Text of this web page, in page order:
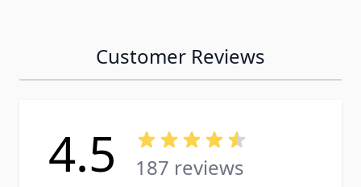
Customer Reviews
4.5 187 reviews